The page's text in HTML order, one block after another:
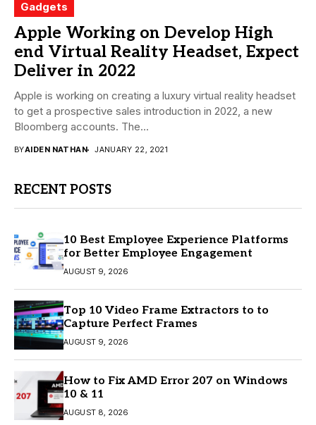
Gadgets
Apple Working on Develop High
end Virtual Reality Headset, Expect
Deliver in 2022
Apple is working on creating a luxury virtual reality headset
to get a prospective sales introduction in 2022, a new
Bloomberg accounts. The...
BYAIDEN NATHAN JANUARY 22, 2021
RECENT POSTS
10 Best Employee Experience Platforms
for Better Employee Engagement
AUGUST 9, 2026
Top 10 Video Frame Extractors to to
Capture Perfect Frames
AUGUST 9, 2026
How to Fix AMD Error 207 on Windows
10 & 11
AUGUST 8, 2026